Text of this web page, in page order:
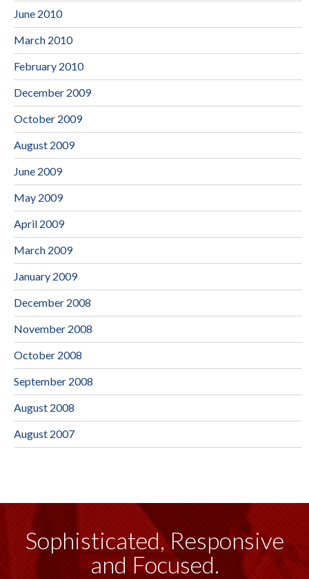
June 2010
March 2010
February 2010
December 2009
October 2009
August 2009
June 2009
May 2009
April 2009
March 2009
January 2009
December 2008
November 2008
October 2008
September 2008
August 2008
August 2007
Sophisticated, Responsive
and Focused.